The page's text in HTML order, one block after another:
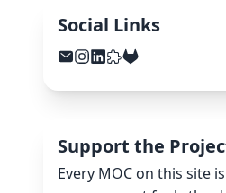
Social Links
Support the
Every MOC on this site